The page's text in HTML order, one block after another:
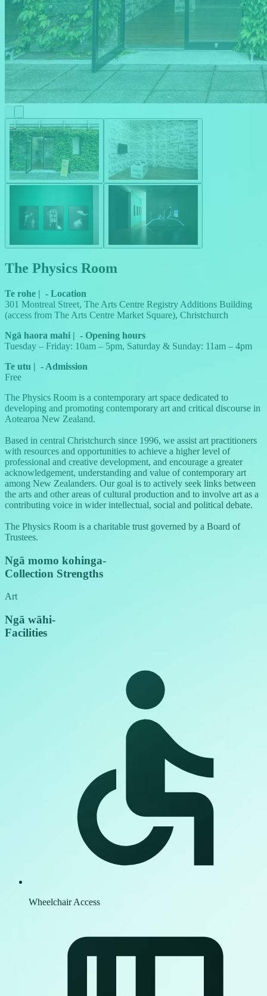
The Physics Room
Te rohe | - Location
301 Montreal Street, The Arts Centre Registry Additions Building
(access from The Arts Centre Market Square), Christchurch
Ngā haora mahi | - Opening hours
Tuesday – Friday: 10am – 5pm, Saturday & Sunday: 11am – 4pm
Te utu | - Admission
Free
The Physics Room is a contemporary art space dedicated to
developing and promoting contemporary art and critical discourse in
Aotearoa New Zealand.
Based in central Christchurch since 1996, we assist art practitioners
with resources and opportunities to achieve a higher level of
professional and creative development, and encourage a greater
acknowledgement, understanding and value of contemporary art
among New Zealanders. Our goal is to actively seek links between
the arts and other areas of cultural production and to involve art as a
contributing voice in wider intellectual, social and political debate.
The Physics Room is a charitable trust governed by a Board of
Trustees.
Ngā momo kohinga-
Collection Strengths
Art
Ngā wāhi-
Facilities
Wheelchair Access